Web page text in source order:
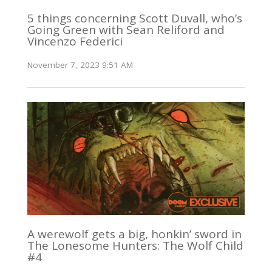
5 things concerning Scott Duvall, who’s
Going Green with Sean Reliford and
Vincenzo Federici
November 7, 2023 9:51 AM
A werewolf gets a big, honkin’ sword in
The Lonesome Hunters: The Wolf Child
#4